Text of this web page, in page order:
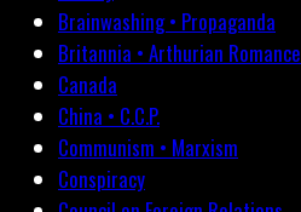
Brainwashing • Propaganda
Britannia • Arthurian Romance
Canada
China • C.C.P.
Communism • Marxism
Conspiracy